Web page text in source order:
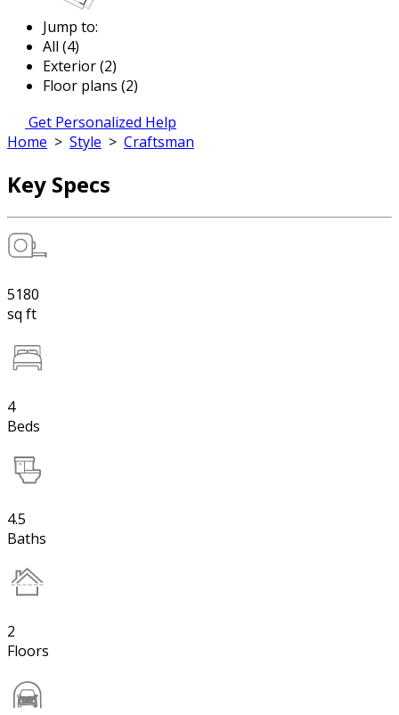
Jump to:
All (4)
Exterior (2)
Floor plans (2)
Get Personalized Help
Home > Style > Craftsman
Key Specs
5180
sq ft
4
Beds
4.5
Baths
2
Floors